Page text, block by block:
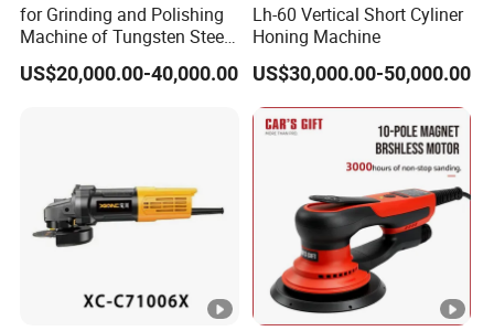
for Grinding and Polishing
Machine of Tungsten Steel
and Alloy Steel Metal
US$20,000.00-40,000.00
Lh-60 Vertical Short Cyliner
Honing Machine
US$30,000.00-50,000.00